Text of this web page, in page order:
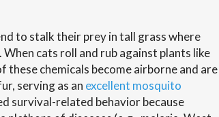
to stalk their prey in tall grass where
cats roll and rub against plants like
these chemicals become airborne and are
serving as an excellent mosquito
survival-related behavior because